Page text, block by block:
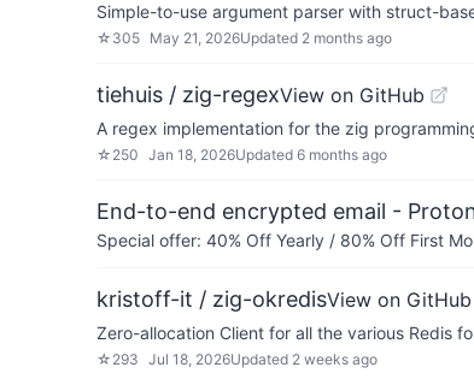
Simple-to-use argument parser with struct-
☆ 305 May 21, 2026Updated 2 months ago
tiehuis / zig-regexView on GitHub
A regex implementation for the zig
☆ 250 Jan 18, 2026Updated 6 months ago
End-to-end encrypted email -
Special offer: 40% Off Yearly / 80% Off First
kristoff-it / zig-okredisView on GitHub
Zero-allocation Client for all the various Redis
☆ 293 Jul 18, 2026Updated 2 weeks ago